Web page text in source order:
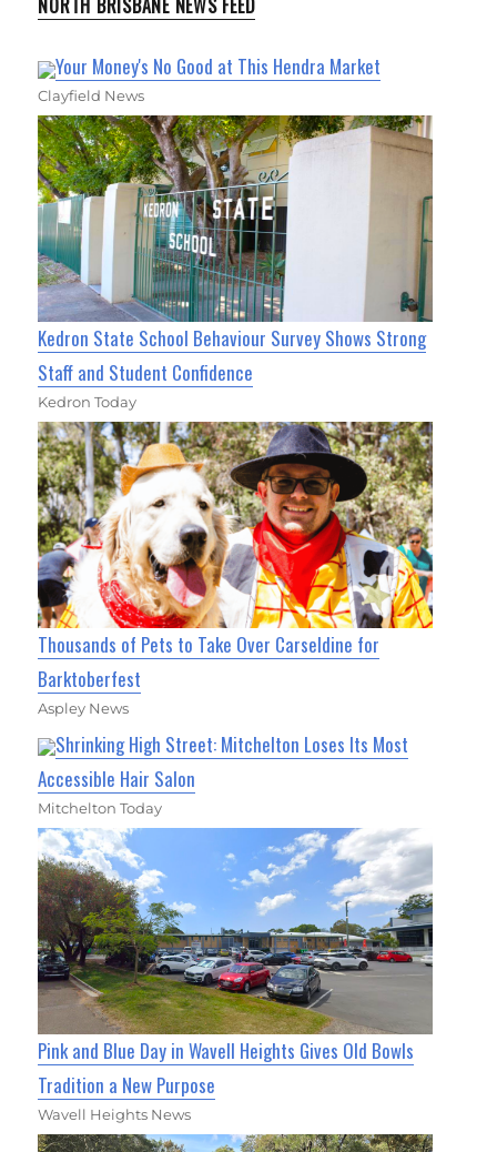
NORTH BRISBANE NEWS FEED
Your Money's No Good at This Hendra Market
Clayfield News
Kedron State School Behaviour Survey Shows Strong
Staff and Student Confidence
Kedron Today
Thousands of Pets to Take Over Carseldine for
Barktoberfest
Aspley News
Shrinking High Street: Mitchelton Loses Its Most
Accessible Hair Salon
Mitchelton Today
Pink and Blue Day in Wavell Heights Gives Old Bowls
Tradition a New Purpose
Wavell Heights News